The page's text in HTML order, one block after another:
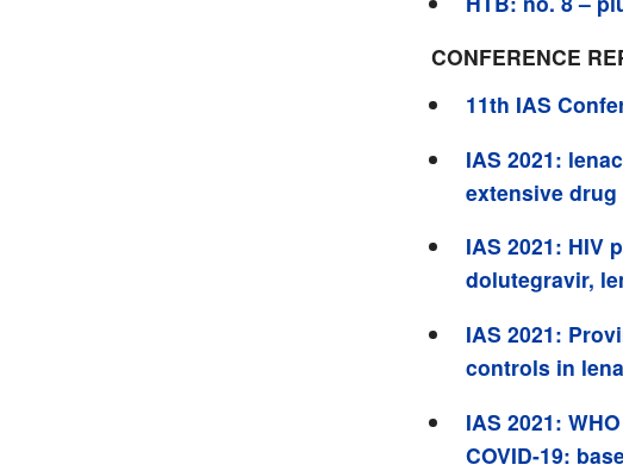
CONFERENCE
11th IAS
IAS 2021:
extensive
IAS 2021: HIV
dolutegravir,
IAS 2021:
controls in
IAS 2021:
COVID-19: